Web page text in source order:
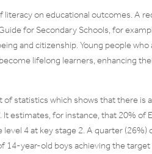
on educational outcomes. A
for Secondary Schools, for
and citizenship. Young people
lifelong learners, enhancing
statistics which shows that there is
It estimates, for instance, that 20%
4 at key stage 2. A quarter
14-year-old boys achieving the